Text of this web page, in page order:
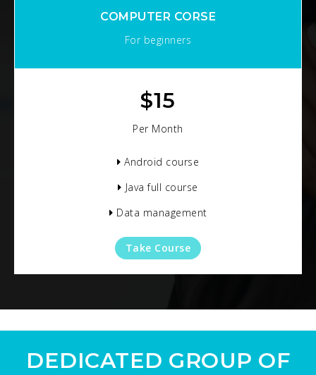
COMPUTER CORSE
For beginners
$15
Per Month
Android course
Java full course
Data management
Take Course
DEDICATED GROUP OF